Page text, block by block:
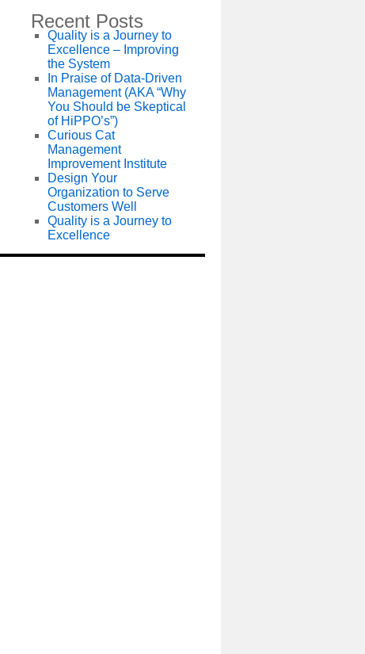
Recent Posts
Quality is a Journey to
Excellence – Improving
the System
In Praise of Data-Driven
Management (AKA “Why
You Should be Skeptical
of HiPPO’s”)
Curious Cat
Management
Improvement Institute
Design Your
Organization to Serve
Customers Well
Quality is a Journey to
Excellence